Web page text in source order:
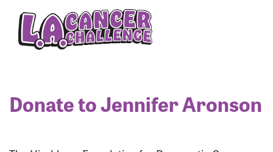
Donate to Jennifer Aronson
Enter your username and password below to log
in to your account: